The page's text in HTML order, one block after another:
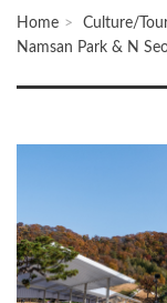
Home Culture/
Namsan Park & N